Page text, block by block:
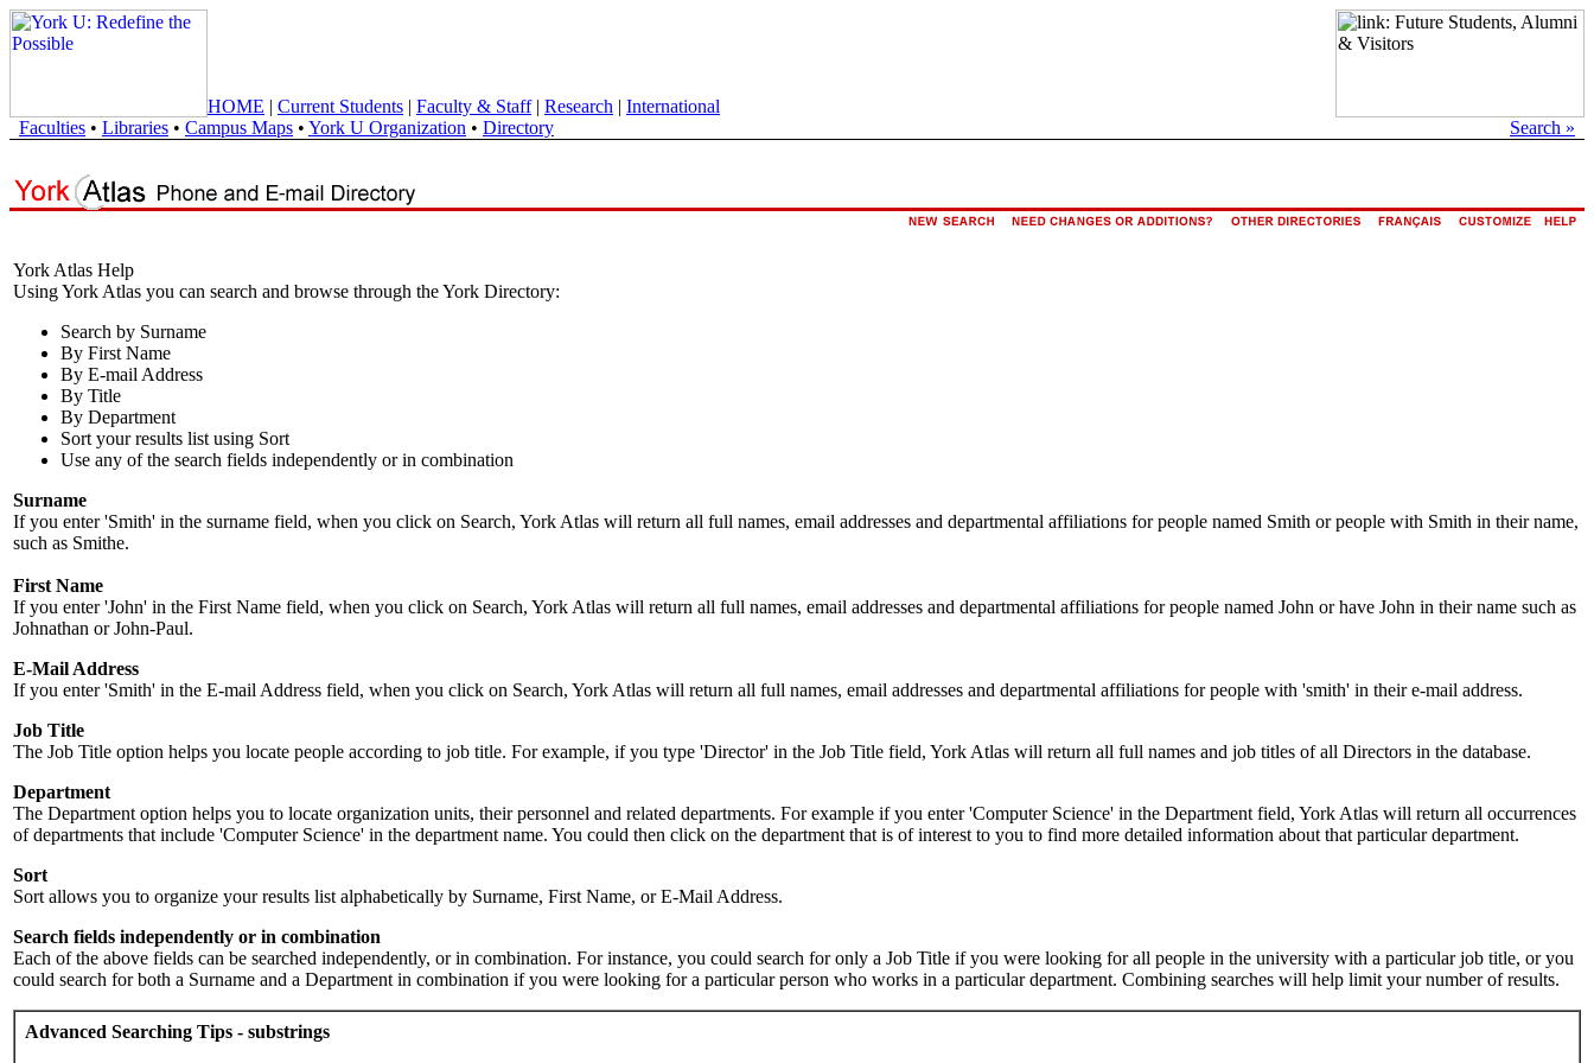
HOME | Current Students | Faculty & Staff| Research | International
Faculties • Libraries • Campus Maps • York U Organization • Directory Search »
York Atlas Help
Using York Atlas you can search and browse through the York Directory:
Search by Surname
By First Name
By E-mail Address
By Title
By Department
Sort your results list using Sort
Use any of the search fields independently or in combination
Surname
If you enter 'Smith' in the surname field, when you click on Search, York Atlas will return all full names, email addresses and departmental affiliations for people named Smith or people with Smith in their name,
such as Smithe.
First Name
If you enter 'John' in the First Name field, when you click on Search, York Atlas will return all full names, email addresses and departmental affiliations for people named John or have John in their name such as
Johnathan or John-Paul.
E-Mail Address
If you enter 'Smith' in the E-mail Address field, when you click on Search, York Atlas will return all full names, email addresses and departmental affiliations for people with 'smith' in their e-mail address.
Job Title
The Job Title option helps you locate people according to job title. For example, if you type 'Director' in the Job Title field, York Atlas will return all full names and job titles of all Directors in the database.
Department
The Department option helps you to locate organization units, their personnel and related departments. For example if you enter 'Computer Science' in the Department field, York Atlas will return all occurrences
of departments that include 'Computer Science' in the department name. You could then click on the department that is of interest to you to find more detailed information about that particular department.
Sort
Sort allows you to organize your results list alphabetically by Surname, First Name, or E-Mail Address.
Search fields independently or in combination
Each of the above fields can be searched independently, or in combination. For instance, you could search for only a Job Title if you were looking for all people in the university with a particular job title, or you
could search for both a Surname and a Department in combination if you were looking for a particular person who works in a particular department. Combining searches will help limit your number of results.
Advanced Searching Tips - substrings